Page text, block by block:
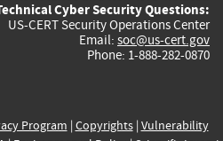
Cyber Security Questions:
US-CERT Security Operations Center
Email: soc@us-cert.gov
Phone: 1-888-282-0870
Program | Copyrights| Vulnerability